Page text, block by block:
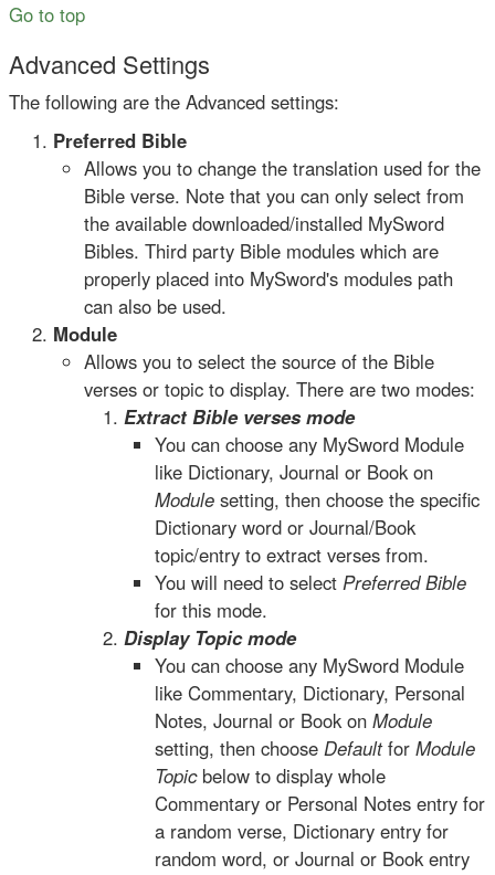
Go to top
Advanced Settings
The following are the Advanced settings:
Preferred Bible
Allows you to change the translation used for the
Bible verse. Note that you can only select from
the available downloaded/installed MySword
Bibles. Third party Bible modules which are
properly placed into MySword's modules path
can also be used.
Module
Allows you to select the source of the Bible
verses or topic to display. There are two modes:
Extract Bible verses mode
You can choose any MySword Module
like Dictionary, Journal or Book on
Module setting, then choose the specific
Dictionary word or Journal/Book
topic/entry to extract verses from.
You will need to select Preferred Bible
for this mode.
Display Topic mode
You can choose any MySword Module
like Commentary, Dictionary, Personal
Notes, Journal or Book on Module
setting, then choose Defaultfor Module
Topicbelow to display whole
Commentary or Personal Notes entry for
a random verse, Dictionary entry for
random word, or Journal or Book entry